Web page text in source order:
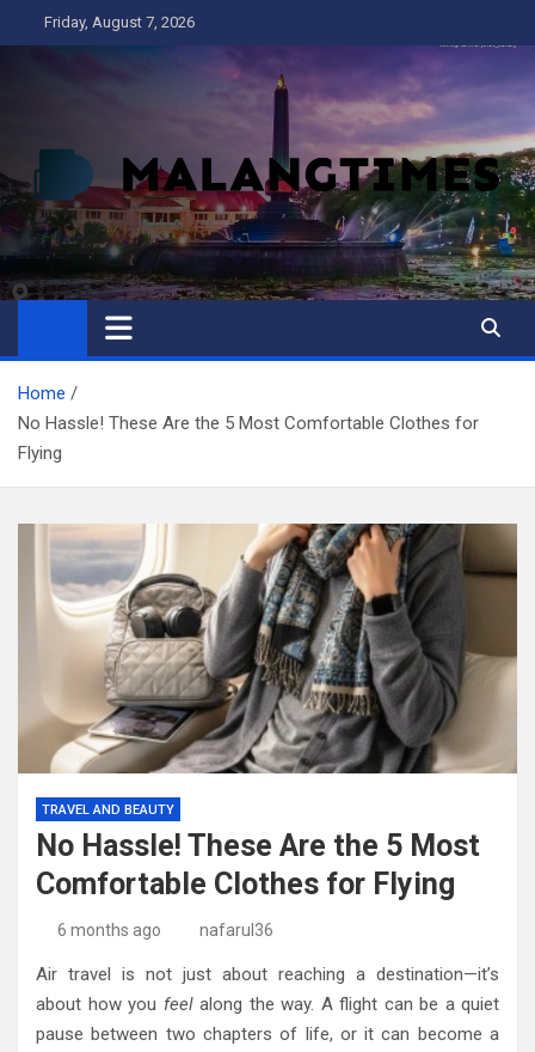
to
Friday, August 7, 2026
MALANG TIMES
Home
No Hassle! These Are the 5 Most Comfortable Clothes for
Flying
TRAVEL AND BEAUTY
No Hassle! These Are the 5 Most
Comfortable Clothes for Flying
6 months ago nafarul36
Air travel is not just about reaching a destination—it’s
about how you feelalong the way. A flight can be a quiet
pause between two chapters of life, or it can become a